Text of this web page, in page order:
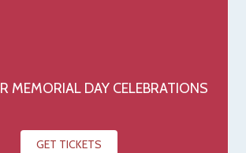
MEMORIAL DAY CELEBRATIONS
GET TICKETS